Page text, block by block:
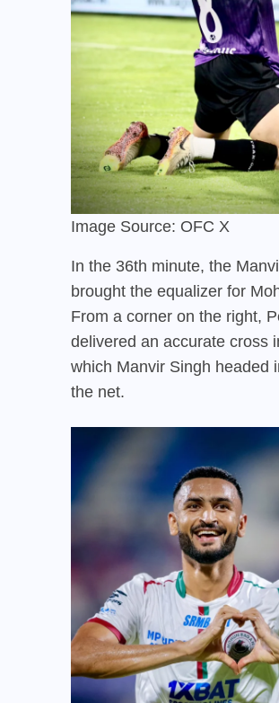
Image Source: OFC X
In the 36th minute, the
brought the equalizer for
From a corner on the right,
delivered an accurate cross
which Manvir Singh headed
the net.